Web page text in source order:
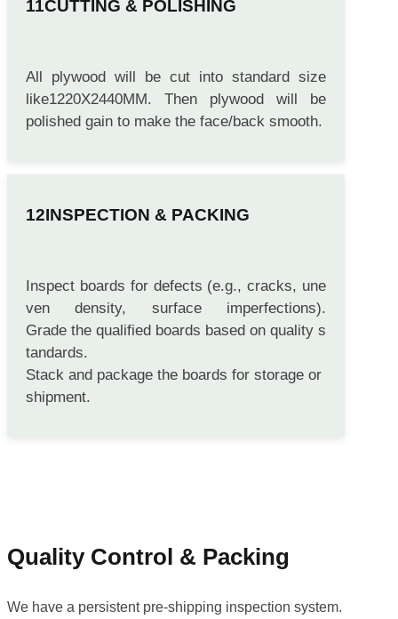
CUTTING & POLISHING
All plywood will be cut into standard size
like1220X2440MM. Then plywood will be
polished gain to make the face/back smooth.
INSPECTION & PACKING
Inspect boards for defects (e.g., cracks, une
ven density, surface imperfections).
Grade the qualified boards based on quality s
tandards.
Stack and package the boards for storage or
shipment.
Quality Control & Packing
We have a persistent pre-shipping inspection system.